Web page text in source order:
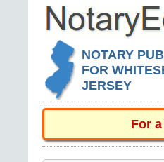
NOTARY
FOR
JERSEY
For